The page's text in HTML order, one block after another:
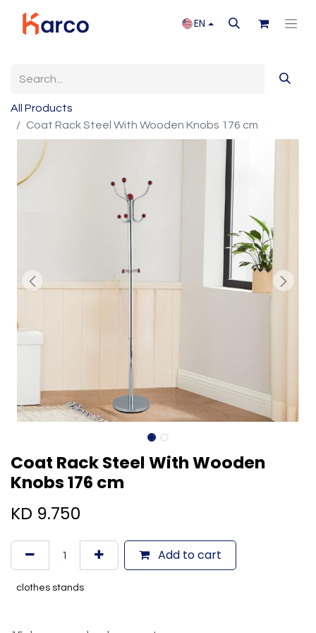
EN
All Products
Coat Rack Steel With Wooden Knobs 176 cm
Coat Rack Steel With Wooden
Knobs 176 cm
KD 9.750
Add to cart
clothes stands